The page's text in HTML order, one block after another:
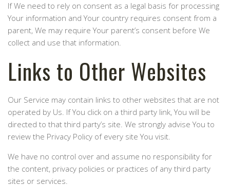
If We need to rely on consent as a legal basis for processing
Your information and Your country requires consent from a
parent, We may require Your parent’s consent before We
collect and use that information.
Links to Other Websites
Our Service may contain links to other websites that are not
operated by Us. If You click on a third party link, You will be
directed to that third party’s site. We strongly advise You to
review the Privacy Policy of every site You visit.
We have no control over and assume no responsibility for
the content, privacy policies or practices of any third party
sites or services.